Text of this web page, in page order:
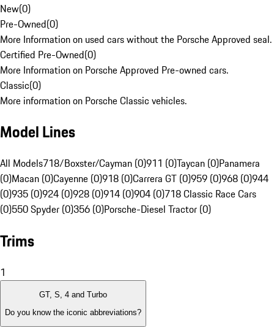
New(0)
Pre-Owned(0)
More Information on used cars without the Porsche Approved seal.
Certified Pre-Owned(0)
More Information on Porsche Approved Pre-owned cars.
Classic(0)
More information on Porsche Classic vehicles.
Model Lines
All Models718/Boxster/Cayman (0)911 (0)Taycan (0)Panamera
(0)Macan (0)Cayenne (0)918 (0)Carrera GT (0)959 (0)968 (0)944
(0)935 (0)924 (0)928 (0)914 (0)904 (0)718 Classic Race Cars
(0)550 Spyder (0)356 (0)Porsche-Diesel Tractor (0)
Trims
1
GT, S, 4 and Turbo
Do you know the iconic abbreviations?